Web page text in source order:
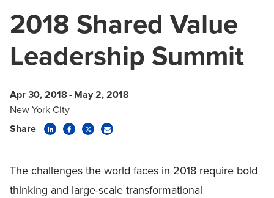
2018 Shared Value
Leadership Summit
Apr 30, 2018-May 2, 2018
New York City
Share
The challenges the world faces in 2018 require bold
thinking and large-scale transformational